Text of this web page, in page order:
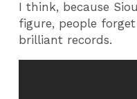
I think, because
figure, people
brilliant records.